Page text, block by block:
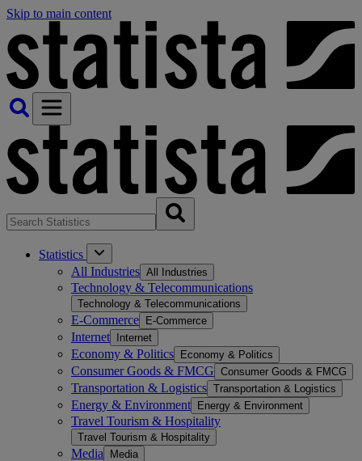
Skip to main content
Statistics
All Industries All Industries
Technology & Telecommunications
Technology & Telecommunications
E-Commerce E-Commerce
Internet Internet
Economy & Politics Economy & Politics
Consumer Goods & FMCG Consumer Goods & FMCG
Transportation & Logistics Transportation & Logistics
Energy & Environment Energy & Environment
Travel Tourism & Hospitality
Travel Tourism & Hospitality
Media Media